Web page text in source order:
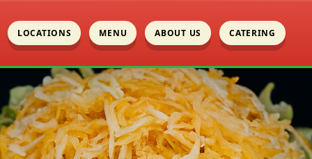
LOCATIONS MENU ABOUT US CATERING